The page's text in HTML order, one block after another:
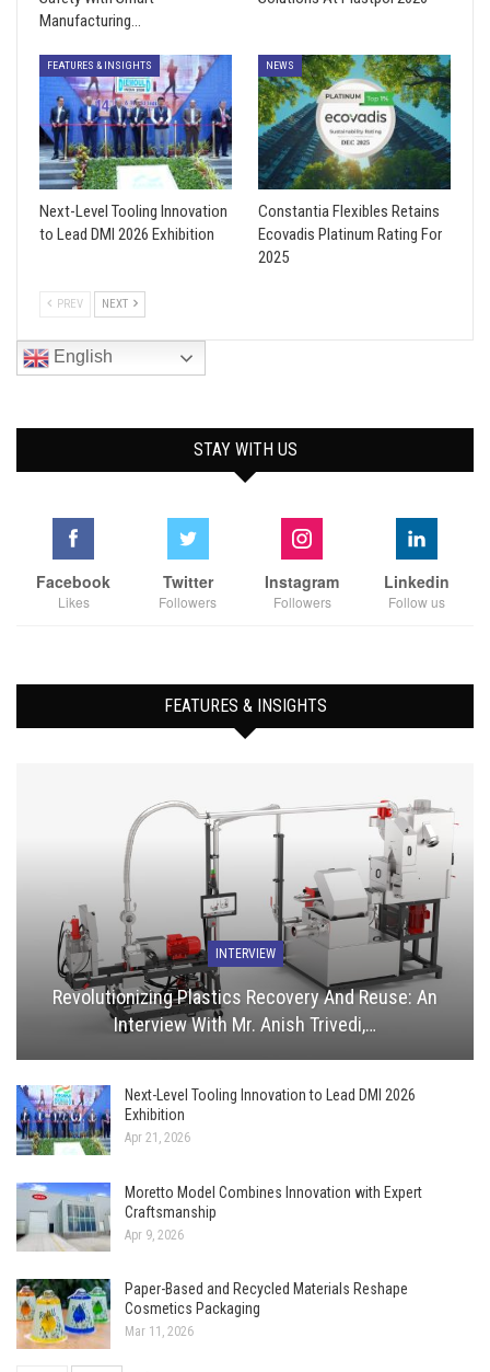
Manufacturing…
FEATURES & INSIGHTS
Next-Level Tooling Innovation
to Lead DMI 2026 Exhibition
NEWS
Constantia Flexibles Retains
Ecovadis Platinum Rating For
2025
PREV NEXT
English
STAY WITH US
Facebook
Likes
Twitter
Followers
Instagram
Followers
Linkedin
Follow us
FEATURES & INSIGHTS
INTERVIEW
Revolutionizing Plastics Recovery And Reuse: An
Interview With Mr. Anish Trivedi,…
Next-Level Tooling Innovation to Lead DMI 2026
Exhibition
Apr 21, 2026
Moretto Model Combines Innovation with Expert
Craftsmanship
Apr 9, 2026
Paper-Based and Recycled Materials Reshape
Cosmetics Packaging
Mar 11, 2026